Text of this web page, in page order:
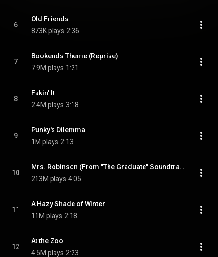
6
Old Friends
873K plays 2:36
7
Bookends Theme (Reprise)
7.9M plays 1:21
8
Fakin' It
2.4M plays 3:18
9
Punky's Dilemma
1M plays 2:13
10
Mrs. Robinson (From "The Graduate" Soundtrack)
213M plays 4:05
11
A Hazy Shade of Winter
11M plays 2:18
12
At the Zoo
4.5M plays 2:23